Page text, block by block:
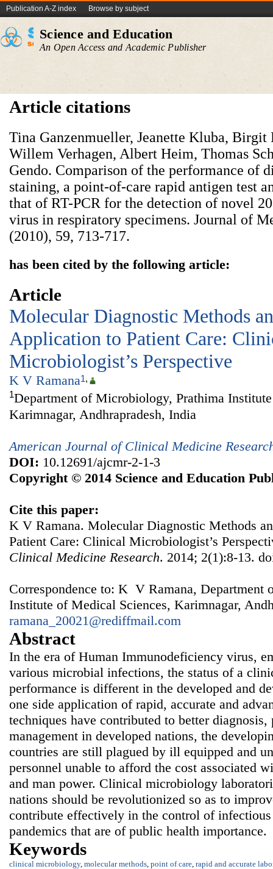
Publication A-Z index Browse by subject
Science and Education
An Open Access and Academic Publisher
Article citations
Tina Ganzenmueller, Jeanette Kluba,
Willem Verhagen, Albert Heim, Thomas
Gendo. Comparison of the performance of
staining, a point-of-care rapid antigen test
that of RT-PCR for the detection of novel
virus in respiratory specimens. Journal of
(2010), 59, 713-717.
has been cited by the following article:
Article
Molecular Diagnostic Methods
Application to Patient Care:
Microbiologist’s Perspective
K V Ramana1,
1Department of Microbiology, Prathima
Karimnagar, Andhrapradesh, India
American Journal of Clinical Medicine
DOI: 10.12691/ajcmr-2-1-3
Copyright © 2014 Science and Education
Cite this paper:
K V Ramana. Molecular Diagnostic Methods
Patient Care: Clinical Microbiologist’s
Clinical Medicine Research. 2014; 2(1):8-13.
Correspondence to: K V Ramana, Department
Institute of Medical Sciences, Karimnagar,
ramana_20021@rediffmail.com
Abstract
In the era of Human Immunodeficiency virus,
various microbial infections, the status of a
performance is different in the developed and
one side application of rapid, accurate and
techniques have contributed to better diagnosis,
management in developed nations, the
countries are still plagued by ill equipped and
personnel unable to afford the cost associated
and man power. Clinical microbiology
nations should be revolutionized so as to
contribute effectively in the control of infectious
pandemics that are of public health importance.
Keywords
clinical microbiology, molecular methods point of care rapid and accurate